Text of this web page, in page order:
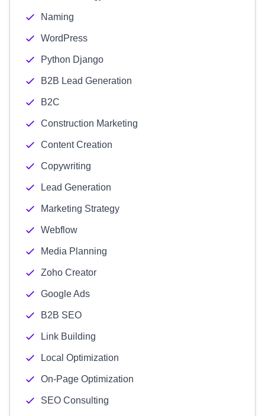
Naming
WordPress
Python Django
B2B Lead Generation
B2C
Construction Marketing
Content Creation
Copywriting
Lead Generation
Marketing Strategy
Webflow
Media Planning
Zoho Creator
Google Ads
B2B SEO
Link Building
Local Optimization
On-Page Optimization
SEO Consulting